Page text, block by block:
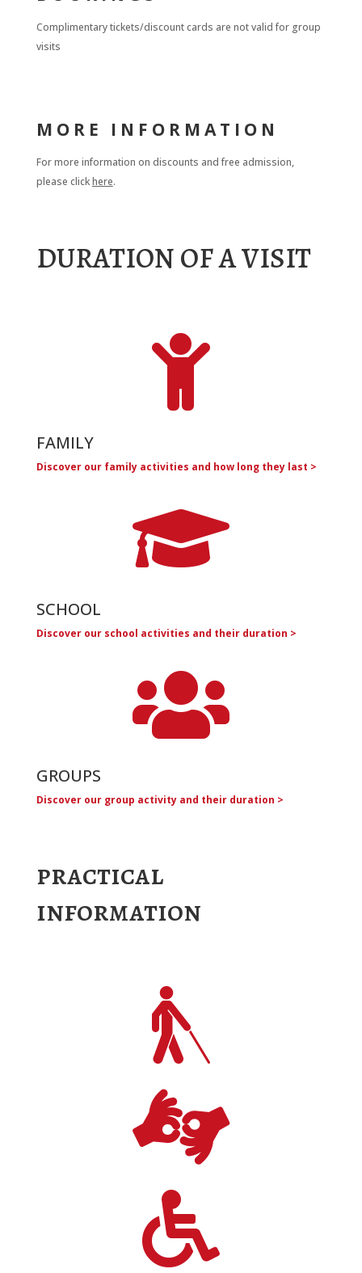
Complimentary tickets/discount cards are not valid for group
visits
MORE INFORMATION
For more information on discounts and free admission,
please clickhere.
DURATION OF A VISIT

FAMILY
Discover our family activities and how long they last >

SCHOOL
Discover our school activities and their duration >

GROUPS
Discover our group activity and their duration >
practical
information


